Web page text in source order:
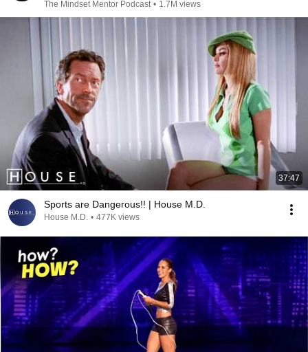
The Mindset Mentor Podcast • 1.7M views
37:47
Sports are Dangerous!! | House M.D.
House M.D. • 477K views